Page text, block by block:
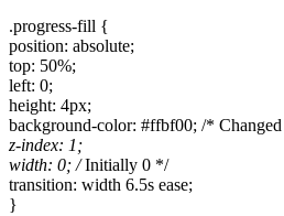
.progress-fill {
position: absolute;
top: 50%;
left: 0;
height: 4px;
background-color: #ffbf00; /*
z-index: 1;
width: 0; /Initially 0 */
transition: width 6.5s ease;
}